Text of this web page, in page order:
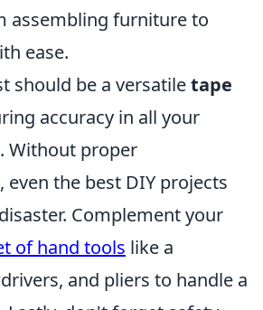
assembling furniture to
ease.
should be a versatiletape
accuracy in all your
Without proper
even the best DIY projects
Complement your
of hand tools like a
and pliers to handle a